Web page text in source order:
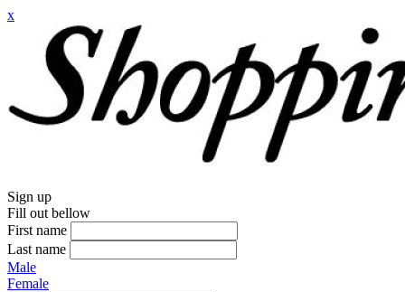
x
Sign up
Fill out bellow
First name
Last name
Male
Female